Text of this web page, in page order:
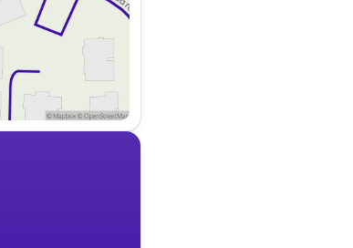
sales
performance
be incorrect.